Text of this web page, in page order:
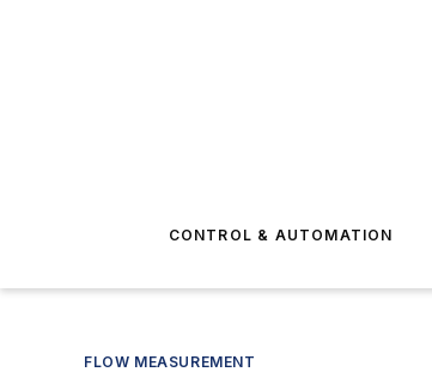
CONTROL & AUTOMATION
FLOW MEASUREMENT